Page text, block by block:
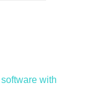
with